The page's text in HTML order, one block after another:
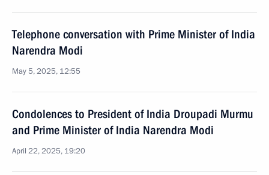
Telephone conversation with Prime Minister of India
Narendra Modi
May 5, 2025, 12:55
Condolences to President of India Droupadi Murmu
and Prime Minister of India Narendra Modi
April 22, 2025, 19:20